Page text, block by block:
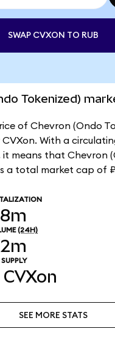
SWAP CVXON TO RUB
Tokenized)
of Chevron (Ondo
CVXon. With a
it means that Chevron
a total market cap of
(24H)
CVXon
SEE MORE STATS